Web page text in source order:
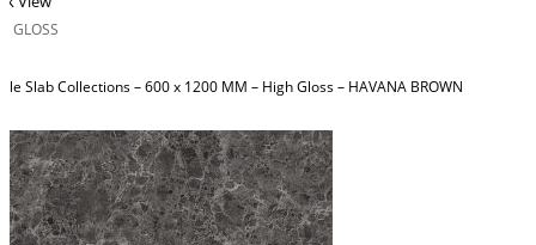
GLOSS
Slab Collections – 600 x 1200 MM – High Gloss – HAVANA BROWN